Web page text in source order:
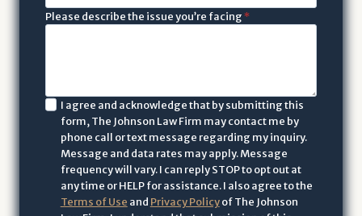
Please describe the issue you’re facing*
I
I agree and acknowledge that by submitting this
form, The Johnson Law Firm may contact me by
phone call or text message regarding my inquiry.
Message and data rates may apply. Message
frequency will vary. I can reply STOP to opt out at
any time or HELP for assistance. I also agree to the
Terms of Use and Privacy Policyof The Johnson